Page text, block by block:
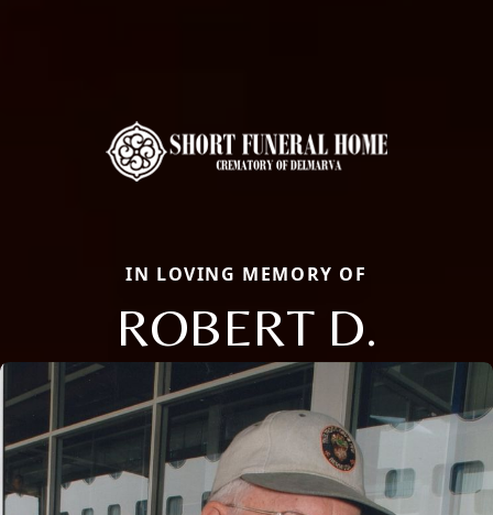
IN LOVING MEMORY OF
ROBERT D.